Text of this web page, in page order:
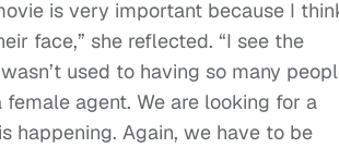
is very important because I
face,” she reflected. “I see the
used to having so many
female agent. We are looking for a
happening. Again, we have to be